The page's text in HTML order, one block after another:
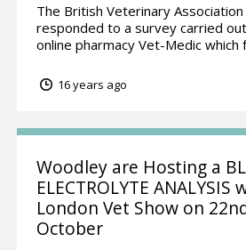
The British Veterinary Association
responded to a survey carried
online pharmacy Vet-Medic which
16 years ago
Woodley are Hosting a
ELECTROLYTE
London Vet Show on
October